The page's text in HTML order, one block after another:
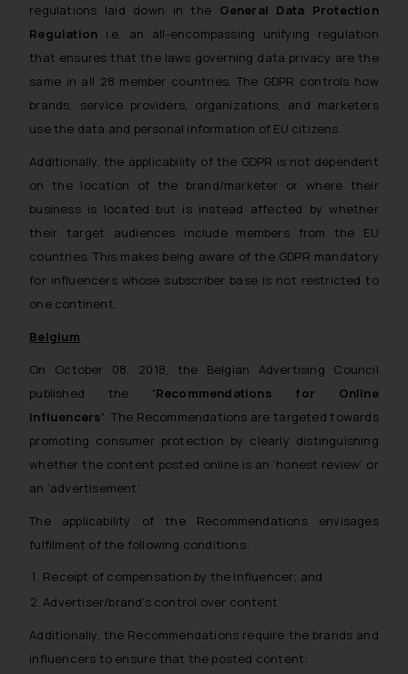
regulations laid down in the General Data Protection
Regulation i.e. an all-encompassing unifying regulation
that ensures that the laws governing data privacy are the
same in all 28 member countries. The GDPR controls how
brands, service providers, organizations, and marketers
use the data and personal information of EU citizens.
Additionally, the applicability of the GDPR is not dependent
on the location of the brand/marketer or where their
business is located but is instead affected by whether
their target audiences include members from the EU
countries. This makes being aware of the GDPR mandatory
for influencers whose subscriber base is not restricted to
one continent.
Belgium
On October 08, 2018, the Belgian Advertising Council
published the ‘Recommendations for Online
Influencers’. The Recommendations are targeted towards
promoting consumer protection by clearly distinguishing
whether the content posted online is an ‘honest review’ or
an ‘advertisement’.
The applicability of the Recommendations envisages
fulfilment of the following conditions:
Receipt of compensation by the Influencer; and
Advertiser/brand’s control over content
Additionally, the Recommendations require the brands and
influencers to ensure that the posted content: